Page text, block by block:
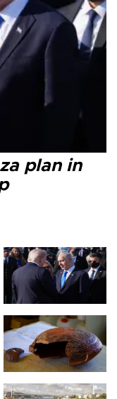
plan in